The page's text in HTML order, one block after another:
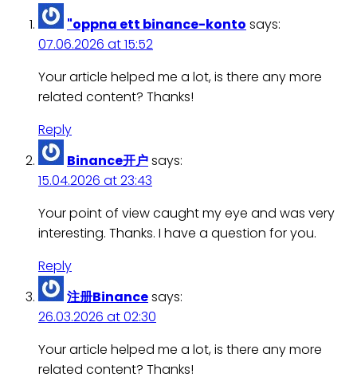
"oppna ett binance-konto says:
07.06.2026 at 15:52
Your article helped me a lot, is there any more
related content? Thanks!
Reply
Binance开户says:
15.04.2026 at 23:43
Your point of view caught my eye and was very
interesting. Thanks. I have a question for you.
Reply
注册Binancesays:
26.03.2026 at 02:30
Your article helped me a lot, is there any more
related content? Thanks!